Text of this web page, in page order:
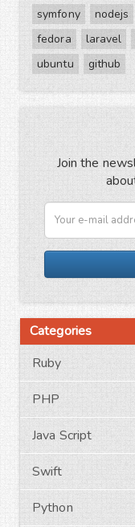
symfony
nodejs
fedora
laravel
ubuntu
github
Join the
Categories
Ruby
PHP
Java Script
Swift
Python